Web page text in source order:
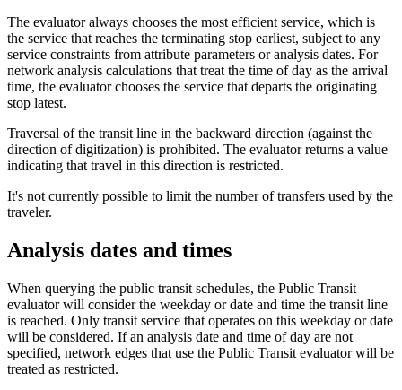
The evaluator always chooses the most efficient service, which is
the service that reaches the terminating stop earliest, subject to any
service constraints from attribute parameters or analysis dates. For
network analysis calculations that treat the time of day as the arrival
time, the evaluator chooses the service that departs the originating
stop latest.
Traversal of the transit line in the backward direction (against the
direction of digitization) is prohibited. The evaluator returns a value
indicating that travel in this direction is restricted.
It's not currently possible to limit the number of transfers used by the
traveler.
Analysis dates and times
When querying the public transit schedules, the Public Transit
evaluator will consider the weekday or date and time the transit line
is reached. Only transit service that operates on this weekday or date
will be considered. If an analysis date and time of day are not
specified, network edges that use the Public Transit evaluator will be
treated as restricted.